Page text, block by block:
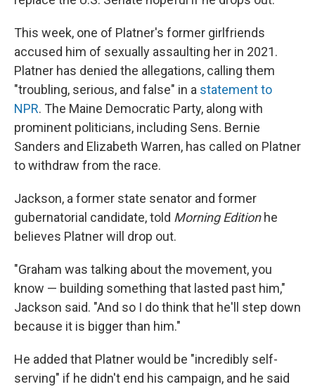
This week, one of Platner's former girlfriends
accused him of sexually assaulting her in 2021.
Platner has denied the allegations, calling them
"troubling, serious, and false" in a statement to
NPR. The Maine Democratic Party, along with
prominent politicians, including Sens. Bernie
Sanders and Elizabeth Warren, has called on Platner
to withdraw from the race.
Jackson, a former state senator and former
gubernatorial candidate, told Morning Editionhe
believes Platner will drop out.
"Graham was talking about the movement, you
know — building something that lasted past him,"
Jackson said. "And so I do think that he'll step down
because it is bigger than him."
He added that Platner would be "incredibly self-
serving" if he didn't end his campaign, and he said